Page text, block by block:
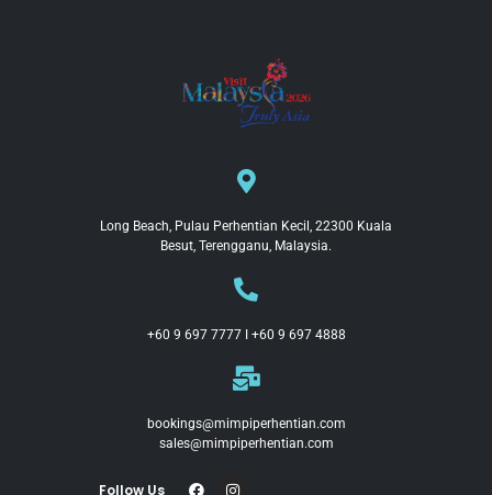
Long Beach, Pulau Perhentian Kecil, 22300 Kuala
Besut, Terengganu, Malaysia.
+60 9 697 7777 I +60 9 697 4888
bookings@mimpiperhentian.com
sales@mimpiperhentian.com
Follow Us